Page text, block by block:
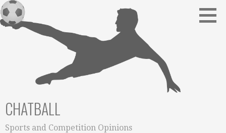
Skip
to
content
CHATBALL
Sports and Competition Opinions